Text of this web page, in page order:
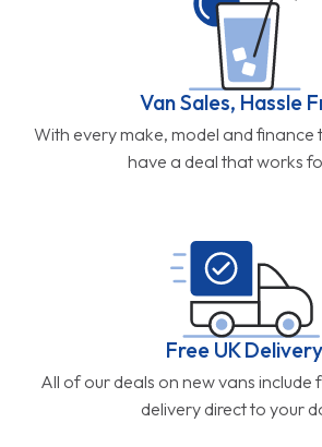
Van Sales, Hassle
With every make, model and finance
have a deal that works
Free UK Delivery
All of our deals on new vans include
delivery direct to your